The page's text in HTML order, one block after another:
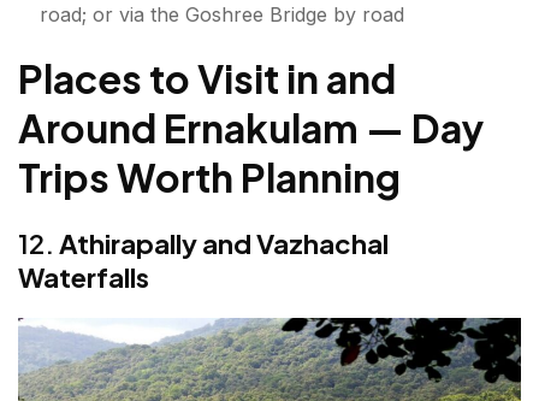
road; or via the Goshree Bridge by road
Places to Visit in and
Around Ernakulam — Day
Trips Worth Planning
12. Athirapally and Vazhachal
Waterfalls